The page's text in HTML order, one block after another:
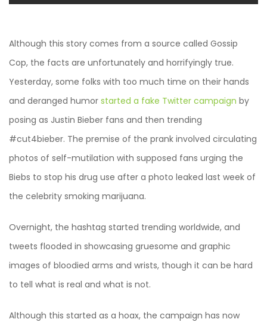
Although this story comes from a source called Gossip
Cop, the facts are unfortunately and horrifyingly true.
Yesterday, some folks with too much time on their hands
and deranged humor started a fake Twitter campaign by
posing as Justin Bieber fans and then trending
#cut4bieber. The premise of the prank involved circulating
photos of self-mutilation with supposed fans urging the
Biebs to stop his drug use after a photo leaked last week of
the celebrity smoking marijuana.
Overnight, the hashtag started trending worldwide, and
tweets flooded in showcasing gruesome and graphic
images of bloodied arms and wrists, though it can be hard
to tell what is real and what is not.
Although this started as a hoax, the campaign has now